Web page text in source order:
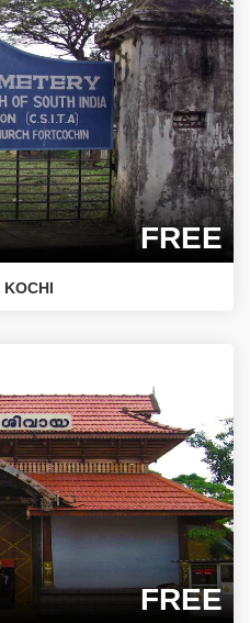
FREE
KOCHI
FREE